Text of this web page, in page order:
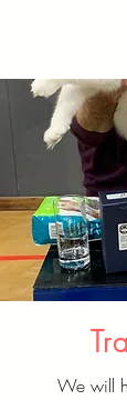
We will